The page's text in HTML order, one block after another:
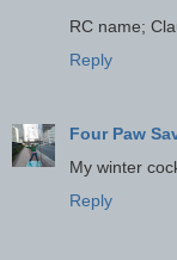
RC name;
Reply
Four Paw
My winter
Reply